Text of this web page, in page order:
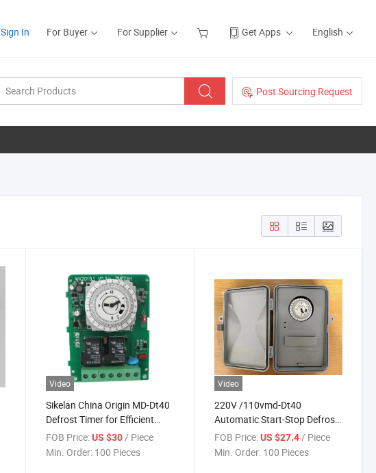
Sign In For Buyer For Supplier Get Apps English
Post Sourcing Request
Video
Sikelan China Origin MD-Dt40
Defrost Timer for Efficient
Cooling Systems
FOB Price: US $30/ Piece
Min. Order: 100 Pieces
Video
220V /110vmd-Dt40
Automatic Start-Stop Defrost
Timer
FOB Price: US $27.4/ Piece
Min. Order: 100 Pieces